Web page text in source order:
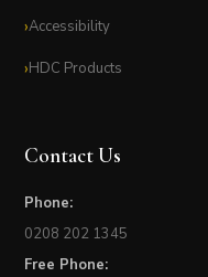
Accessibility
HDC Products
Contact Us
Phone:
0208 202 1345
Free Phone: